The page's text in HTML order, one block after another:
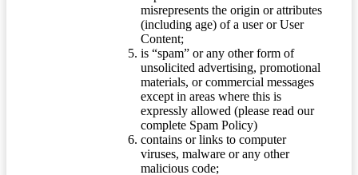
misrepresents the origin or attributes
(including age) of a user or User
Content;
is “spam” or any other form of
unsolicited advertising, promotional
materials, or commercial messages
except in areas where this is
expressly allowed (please read our
complete Spam Policy)
contains or links to computer
viruses, malware or any other
malicious code;